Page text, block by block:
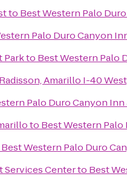
to Best Western Palo
Palo Duro Canyon
Parkto Best Western Palo
Amarillo I-40
Palo Duro Canyon Inn
to Best Western Palo
Best Western Palo Duro
Services Centerto Best